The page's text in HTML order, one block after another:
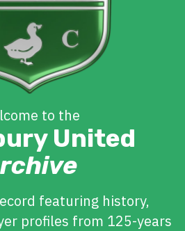
to the
United
featuring history,
profiles from 125-years